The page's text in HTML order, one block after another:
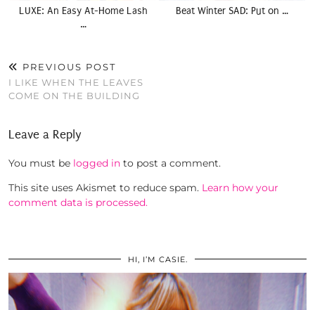
LUXE: An Easy At-Home Lash
…
Beat Winter SAD: Put on …
PREVIOUS POST
I LIKE WHEN THE LEAVES
COME ON THE BUILDING
Leave a Reply
You must be logged in to post a comment.
This site uses Akismet to reduce spam. Learn how your
comment data is processed.
HI, I’M CASIE.